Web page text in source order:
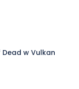
w Vulkan